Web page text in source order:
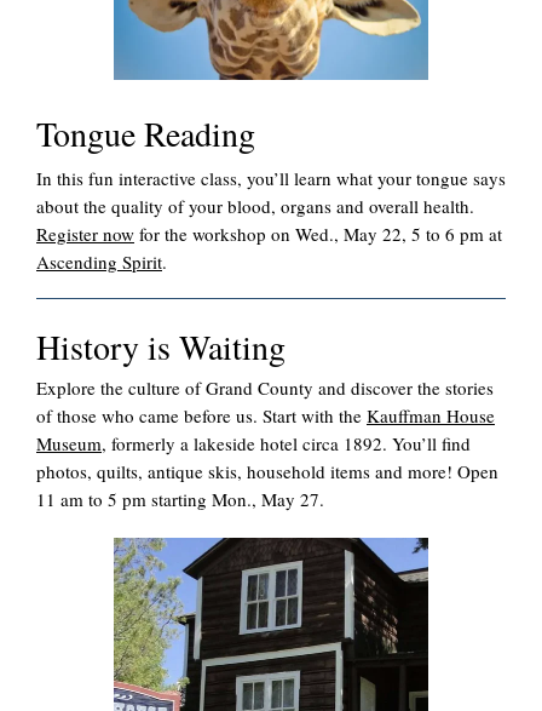
Tongue Reading
In this fun interactive class, you’ll learn what your tongue says
about the quality of your blood, organs and overall health.
Register now for the workshop on Wed., May 22, 5 to 6 pm at
Ascending Spirit.
History is Waiting
Explore the culture of Grand County and discover the stories
of those who came before us. Start with the Kauffman House
Museum, formerly a lakeside hotel circa 1892. You’ll find
photos, quilts, antique skis, household items and more! Open
11 am to 5 pm starting Mon., May 27.